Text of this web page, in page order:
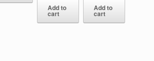
Add to
cart
Add to
cart